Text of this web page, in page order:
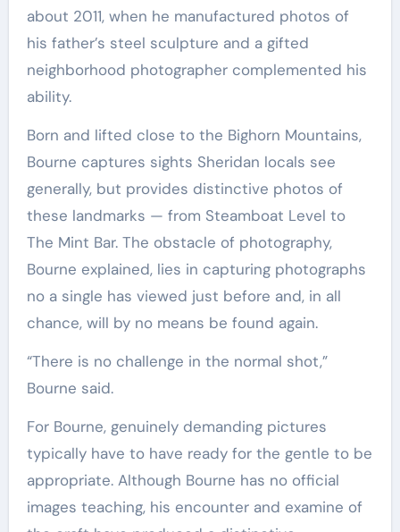
about 2011, when he manufactured photos of
his father’s steel sculpture and a gifted
neighborhood photographer complemented his
ability.
Born and lifted close to the Bighorn Mountains,
Bourne captures sights Sheridan locals see
generally, but provides distinctive photos of
these landmarks — from Steamboat Level to
The Mint Bar. The obstacle of photography,
Bourne explained, lies in capturing photographs
no a single has viewed just before and, in all
chance, will by no means be found again.
“There is no challenge in the normal shot,”
Bourne said.
For Bourne, genuinely demanding pictures
typically have to have ready for the gentle to be
appropriate. Although Bourne has no official
images teaching, his encounter and examine of